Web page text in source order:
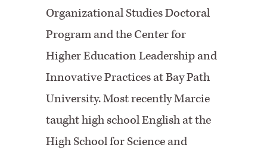
Organizational Studies Doctoral
Program and the Center for
Higher Education Leadership and
Innovative Practices at Bay Path
University. Most recently Marcie
taught high school English at the
High School for Science and